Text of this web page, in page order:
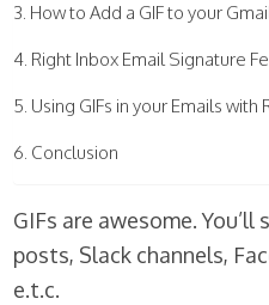
GIFs are awesome.
posts, Slack channels,
e.t.c.
How to Add a GIF to your
Right Inbox Email Signature
Using GIFs in your Emails with
Conclusion